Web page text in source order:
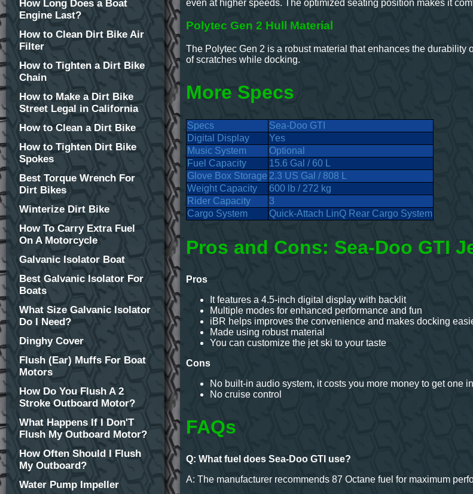
even at higher speeds. The optimized seating position makes it
Polytec Gen 2 Hull Material
The Polytec Gen 2 is a robust material that enhances the
of scratches while docking.
More Specs
Specs
Sea-Doo GTI
Digital Display
Yes
Music System
Optional
Fuel Capacity
15.6 Gal / 60 L
Glove Box Storage 2.3 US Gal / 808 L
Weight Capacity
600 lb / 272 kg
Rider Capacity
3
Cargo System
Quick-Attach LinQ Rear Cargo System
Pros and Cons: Sea-Doo GTI
Pros
It features a 4.5-inch digital display with backlit
Multiple modes for enhanced performance and fun
iBR helps improves the convenience and makes docking
Made using robust material
You can customize the jet ski to your taste
Cons
No built-in audio system, it costs you more money to get one
No cruise control
FAQs
Q: What fuel does Sea-Doo GTI use?
A: The manufacturer recommends 87 Octane fuel for maximum
How Long Does a Boat
Engine Last?
How to Clean Dirt Bike Air
Filter
How to Tighten a Dirt Bike
Chain
How to Make a Dirt Bike
Street Legal in California
How to Clean a Dirt Bike
How to Tighten Dirt Bike
Spokes
Best Torque Wrench For
Dirt Bikes
Winterize Dirt Bike
How To Carry Extra Fuel
On A Motorcycle
Galvanic Isolator Boat
Best Galvanic Isolator For
Boats
What Size Galvanic Isolator
Do I Need?
Dinghy Cover
Flush (Ear) Muffs For Boat
Motors
How Do You Flush A 2
Stroke Outboard Motor?
What Happens If I Don'T
Flush My Outboard Motor?
How Often Should I Flush
My Outboard?
Water Pump Impeller